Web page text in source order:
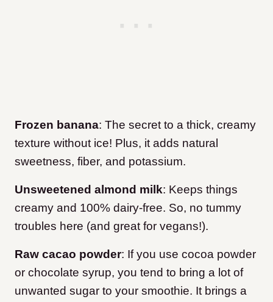
Frozen banana: The secret to a thick, creamy
texture without ice! Plus, it adds natural
sweetness, fiber, and potassium.
Unsweetened almond milk: Keeps things
creamy and 100% dairy-free. So, no tummy
troubles here (and great for vegans!).
Raw cacao powder: If you use cocoa powder
or chocolate syrup, you tend to bring a lot of
unwanted sugar to your smoothie. It brings a